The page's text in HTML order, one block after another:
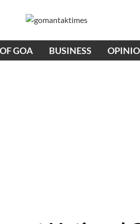
GOA BUSINESS